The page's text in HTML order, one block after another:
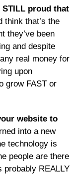
proud that
think that’s the
they’ve been
and despite
real money for
upon
grow FAST or
website to
into a new
technology is
people are there
probably REALLY